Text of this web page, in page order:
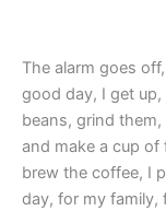
The alarm goes
good day, I get
beans, grind
and make a cup
brew the coffee, I
day, for my family,